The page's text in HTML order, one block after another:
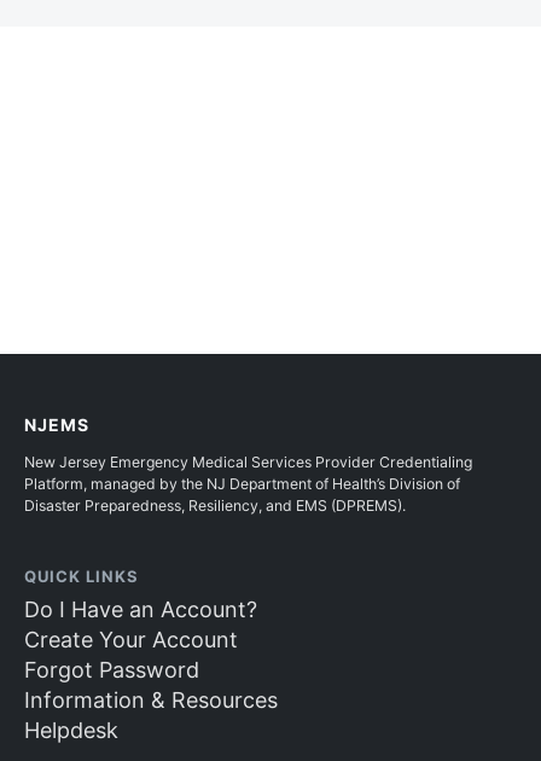
NJEMS
New Jersey Emergency Medical Services Provider Credentialing
Platform, managed by the NJ Department of Health’s Division of
Disaster Preparedness, Resiliency, and EMS (DPREMS).
QUICK LINKS
Do I Have an Account?
Create Your Account
Forgot Password
Information & Resources
Helpdesk